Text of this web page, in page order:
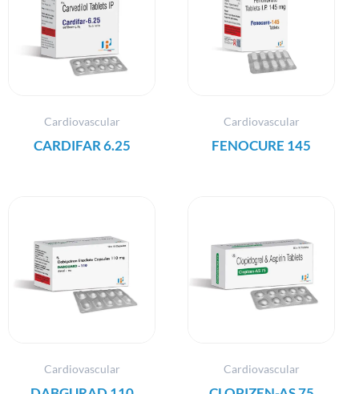
Cardiovascular
CARDIFAR 6.25
Cardiovascular
FENOCURE 145
Cardiovascular Cardiovascular